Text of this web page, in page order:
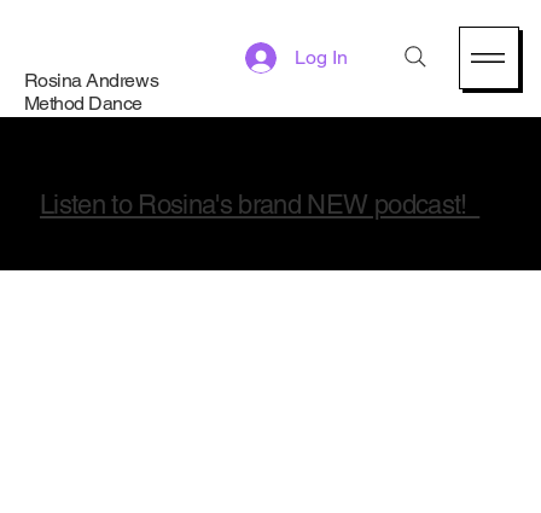
Log In
Rosina Andrews
Method Dance
Listen to Rosina's brand NEW podcast!